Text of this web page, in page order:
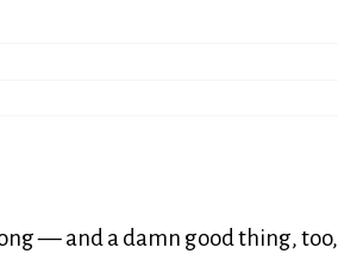
— and a damn good thing, too,